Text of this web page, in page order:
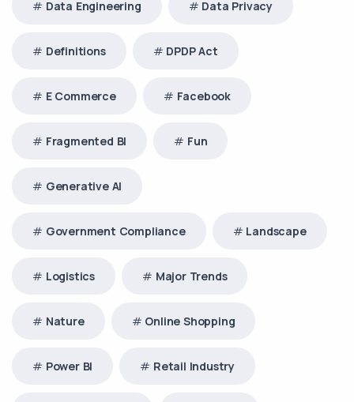
Data Engineering Data Privacy
Definitions DPDP Act
E Commerce Facebook
Fragmented BI Fun
Generative AI
Government Compliance Landscape
Logistics Major Trends
Nature Online Shopping
Power BI Retail Industry